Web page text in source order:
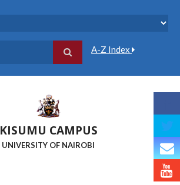
A-Z Index
KISUMU CAMPUS
UNIVERSITY OF NAIROBI